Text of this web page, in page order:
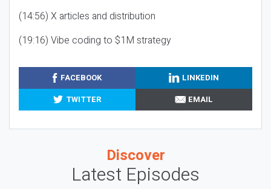
(14:56) X articles and distribution
(19:16) Vibe coding to $1M strategy
FACEBOOK
LINKEDIN
TWITTER
EMAIL
Discover
Latest Episodes